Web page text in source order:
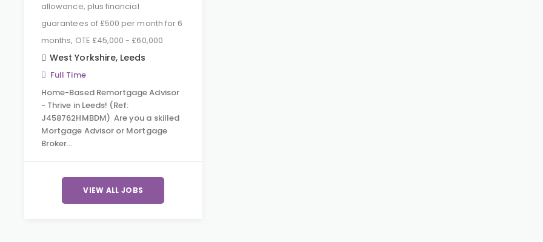
allowance, plus financial
guarantees of £500 per month for 6
months, OTE £45,000 - £60,000
West Yorkshire, Leeds
Full Time
Home-Based Remortgage Advisor
- Thrive in Leeds! (Ref:
J458762HMBDM) Are you a skilled
Mortgage Advisor or Mortgage
Broker…
VIEW ALL JOBS